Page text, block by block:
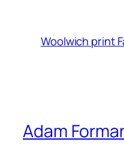
Woolwich print
Adam